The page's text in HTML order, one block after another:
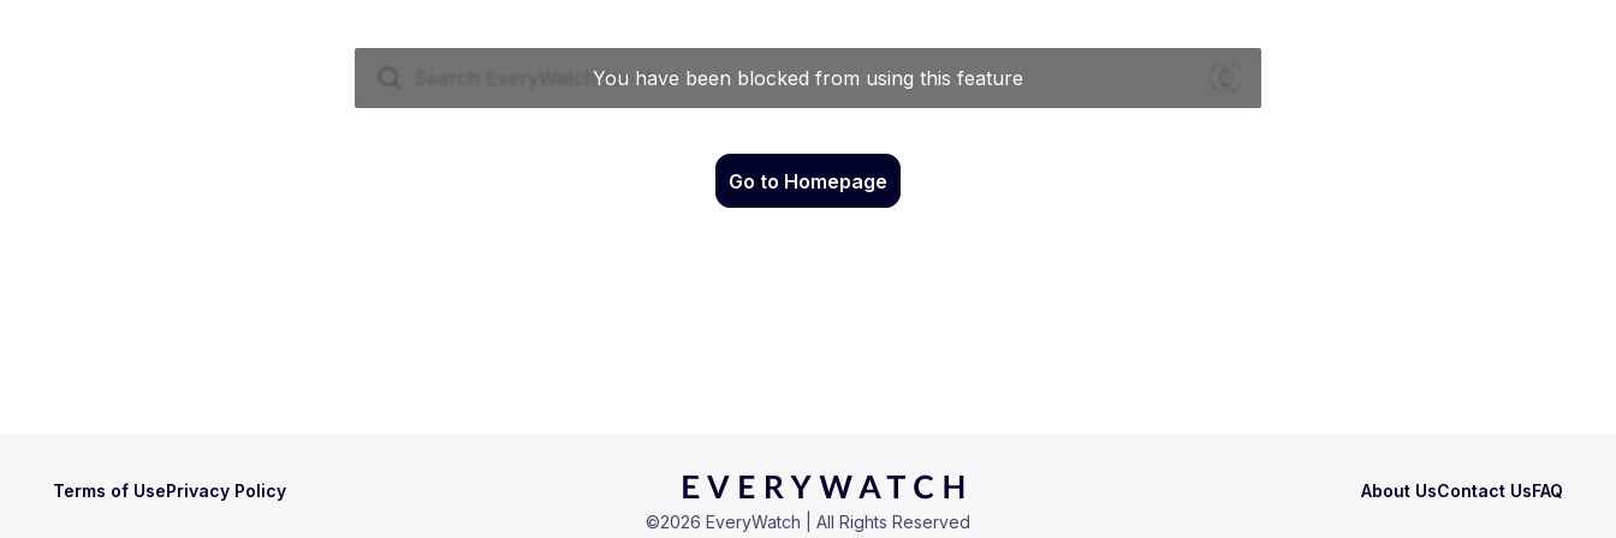
Go to Homepage
Terms of UsePrivacy Policy About UsContact UsFAQ
©2026 EveryWatch | All Rights Reserved